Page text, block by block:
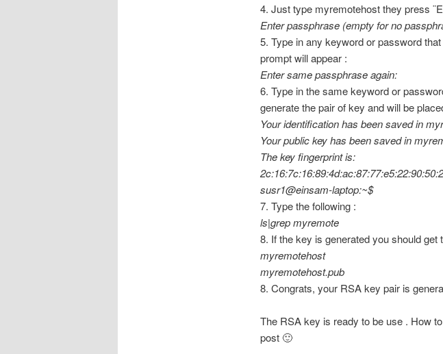
4. Just type myremotehost they press
Enter passphrase (empty for no
5. Type in any keyword or password
prompt will appear :
Enter same passphrase again:
6. Type in the same keyword or
generate the pair of key and will be
Your identification has been saved in
Your public key has been saved in
The key fingerprint is:
susr1@einsam-laptop:~$
7. Type the following :
ls|grep myremote
8. If the key is generated you should get
myremotehost
myremotehost.pub
8. Congrats, your RSA key pair is
The RSA key is ready to be use . How
post 🙂